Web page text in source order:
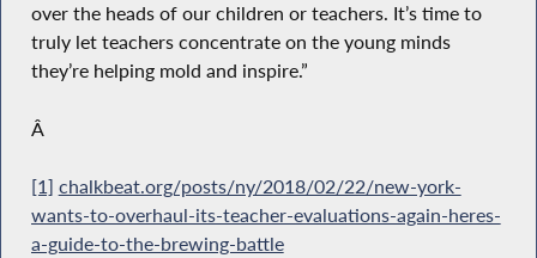
over the heads of our children or teachers. It’s time to
truly let teachers concentrate on the young minds
they’re helping mold and inspire.”
Â
[1] chalkbeat.org/posts/ny/2018/02/22/new-york-
wants-to-overhaul-its-teacher-evaluations-again-heres-
a-guide-to-the-brewing-battle